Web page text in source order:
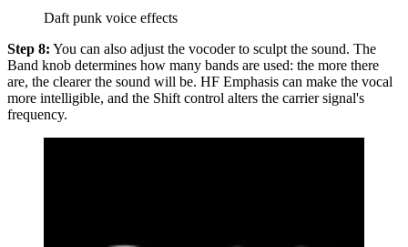
Daft punk voice effects
Step 8: You can also adjust the vocoder to sculpt the sound. The
Band knob determines how many bands are used: the more there
are, the clearer the sound will be. HF Emphasis can make the vocal
more intelligible, and the Shift control alters the carrier signal's
frequency.